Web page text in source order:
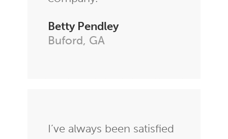
Betty Pendley
Buford, GA
I’ve always been satisfied